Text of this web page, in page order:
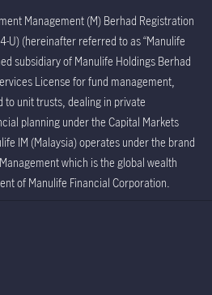
Management (M) Berhad Registration
(hereinafter referred to as “Manulife
subsidiary of Manulife Holdings Berhad
License for fund management,
unit trusts, dealing in private
planning under the Capital Markets
IM (Malaysia) operates under the brand
which is the global wealth
of Manulife Financial Corporation.